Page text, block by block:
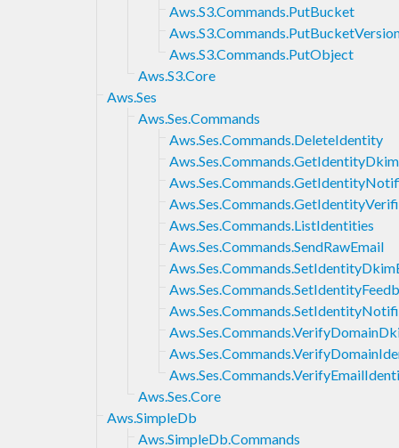
Aws.S3.Commands.PutBucket
Aws.S3.Commands.PutObject
Aws.S3.Core
Aws.Ses
Aws.Ses.Commands
Aws.Ses.Commands.DeleteIdentity
Aws.Ses.Commands.ListIdentities
Aws.Ses.Commands.SendRawEmail
Aws.Ses.Core
Aws.SimpleDb
Aws.SimpleDb.Commands